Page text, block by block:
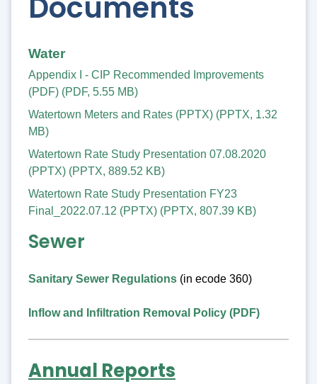
Documents
Water
Appendix I - CIP Recommended Improvements
(PDF) (PDF, 5.55 MB)
Watertown Meters and Rates (PPTX) (PPTX, 1.32
MB)
Watertown Rate Study Presentation 07.08.2020
(PPTX) (PPTX, 889.52 KB)
Watertown Rate Study Presentation FY23
Final_2022.07.12 (PPTX) (PPTX, 807.39 KB)
Sewer
Sanitary Sewer Regulations (in ecode 360)
Inflow and Infiltration Removal Policy (PDF)
Annual Reports